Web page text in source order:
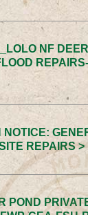
NF
NOTICE:
REPAIRS >
POND